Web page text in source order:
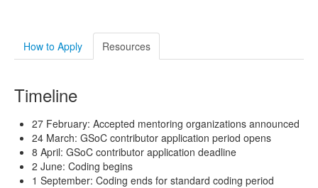
How to Apply Resources
Timeline
27 February: Accepted mentoring organizations announced
24 March: GSoC contributor application period opens
8 April: GSoC contributor application deadline
2 June: Coding begins
1 September: Coding ends for standard coding period